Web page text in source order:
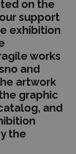
on the
support
exhibition
works
and
artwork
graphic
and
the